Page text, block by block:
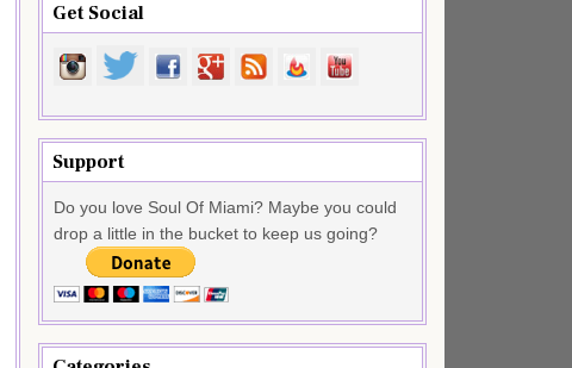
Get Social
Support
Do you love Soul Of Miami? Maybe you could
drop a little in the bucket to keep us going?